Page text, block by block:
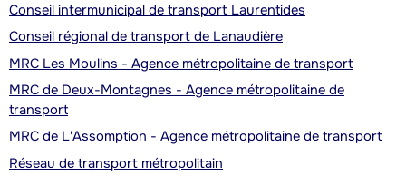
Conseil intermunicipal de transport Laurentides
Conseil régional de transport de Lanaudière
MRC Les Moulins - Agence métropolitaine de transport
MRC de Deux-Montagnes - Agence métropolitaine de
transport
MRC de L'Assomption - Agence métropolitaine de transport
Réseau de transport métropolitain